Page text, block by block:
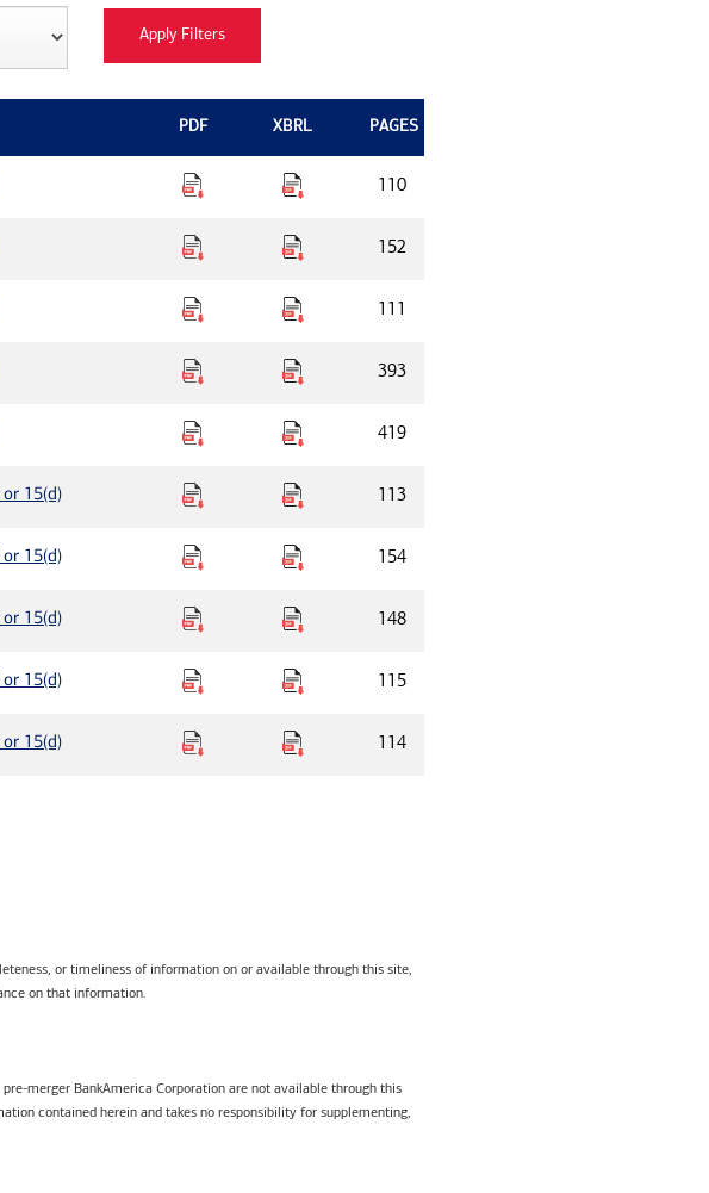
PDF XBRL PAGES
110
152
111
393
419
15(d) 113
15(d) 154
15(d) 148
15(d) 115
15(d) 114
or timeliness of information on or available through this site,
on that information.
merger BankAmerica Corporation are not available through this
contained herein and takes no responsibility for supplementing,